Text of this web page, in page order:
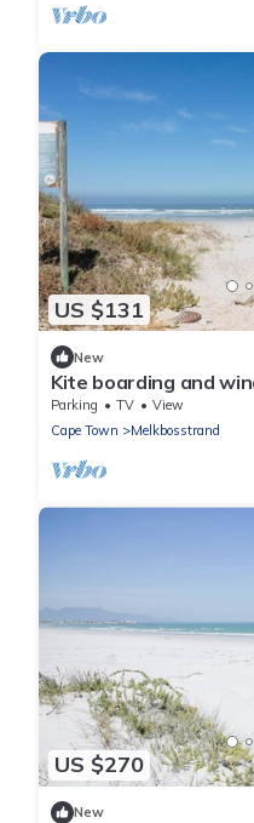
US $131
New
Kite boarding and
a blue flag beach.
Parking TV
View
Cape Town
Melkbosstrand
US $270
New